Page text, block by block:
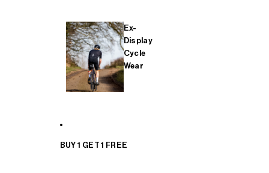
Ex-
Display
Cycle
Wear
BUY 1 GET 1 FREE